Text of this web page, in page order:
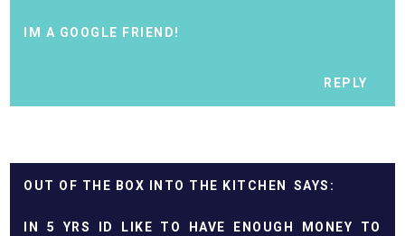
IM A GOOGLE FRIEND!
REPLY
OUT OF THE BOX INTO THE KITCHEN
IN 5 YRS ID LIKE TO HAVE ENOUGH MONEY TO